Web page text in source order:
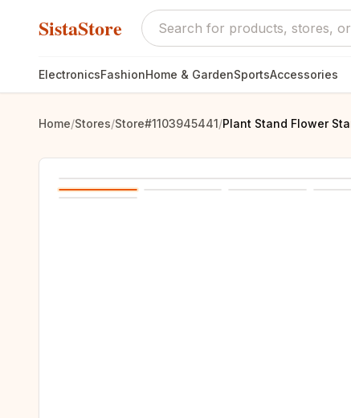
SistaStore
ElectronicsFashionHome & GardenSportsAccessories
Home/Stores/Store#1103945441/Plant Stand Flower